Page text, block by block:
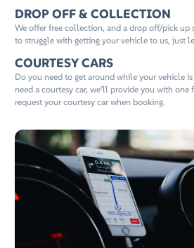
DROP OFF & COLLECTION
We offer free collection, and a drop off/pick up
to struggle with getting your vehicle to us, just
COURTESY CARS
Do you need to get around while your vehicle
need a courtesy car, we’ll provide you with one
request your courtesy car when booking.